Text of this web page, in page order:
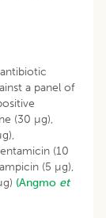
a panel of
(30 µg),
(10
(5 µg),
(Angmo et